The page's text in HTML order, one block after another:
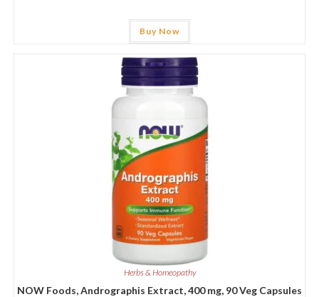
Buy Now
Herbs & Homeopathy
NOW Foods, Andrographis Extract, 400 mg, 90 Veg Capsules